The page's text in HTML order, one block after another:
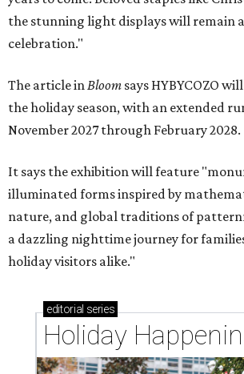
the stunning light displays will remain
celebration."
The article inBloom says HYBYCOZO
the holiday season, with an extended
November 2027 through February 2028.
It says the exhibition will feature
illuminated forms inspired by
nature, and global traditions of
a dazzling nighttime journey for
holiday visitors alike."
editorial series
Holiday